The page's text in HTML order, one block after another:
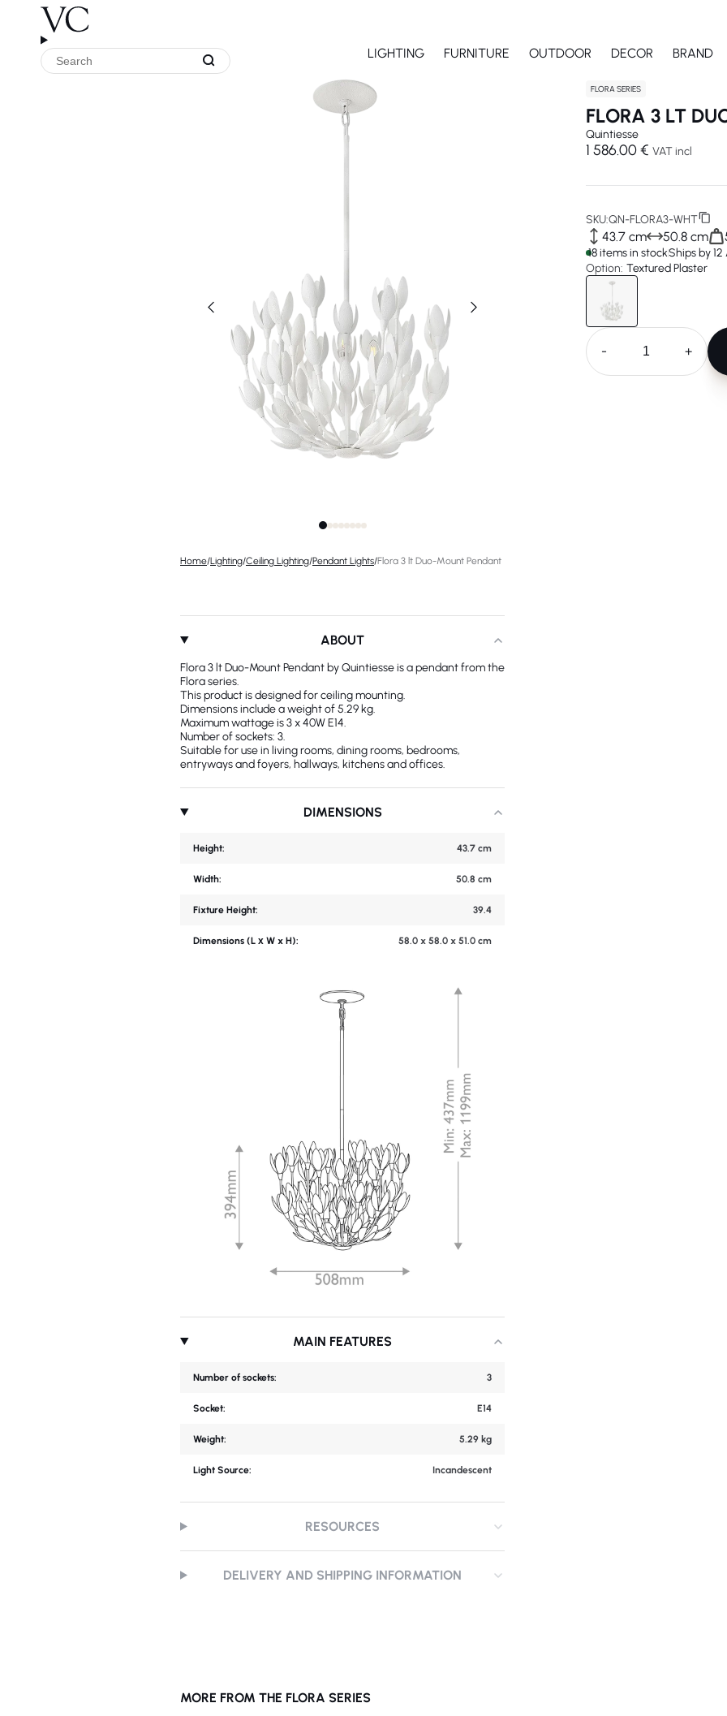
LIGHTING FURNITURE OUTDOOR DECOR BRAND
Home/Lighting/Ceiling Lighting/Pendant Lights/Flora 3 lt Duo-Mount Pendant
ABOUT
Flora 3 lt Duo-Mount Pendant by Quintiesse is a pendant from the
Flora series.
This product is designed for ceiling mounting.
Dimensions include a weight of 5.29 kg.
Maximum wattage is 3 x 40W E14.
Number of sockets: 3.
Suitable for use in living rooms, dining rooms, bedrooms,
entryways and foyers, hallways, kitchens and offices.
DIMENSIONS
Height: 43.7 cm
Width: 50.8 cm
Fixture Height: 39.4
Dimensions (L х W x H): 58.0 x 58.0 x 51.0 cm
MAIN FEATURES
Number of sockets: 3
Socket: E14
Weight: 5.29 kg
Light Source: Incandescent
RESOURCES
DELIVERY AND SHIPPING INFORMATION
FLORA SERIES
FLORA 3 LT
Quintiesse
1 586.00 € VAT incl
SKU:QN-FLORA3-WHT
43.7 cm 50.8 cm
18 items in stockShips by
Option: Textured Plaster
- +
MORE FROM THE FLORA SERIES